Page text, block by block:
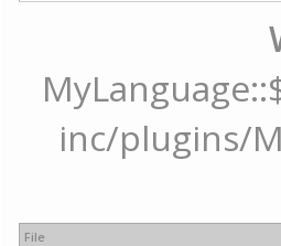
inc/plugins/
File